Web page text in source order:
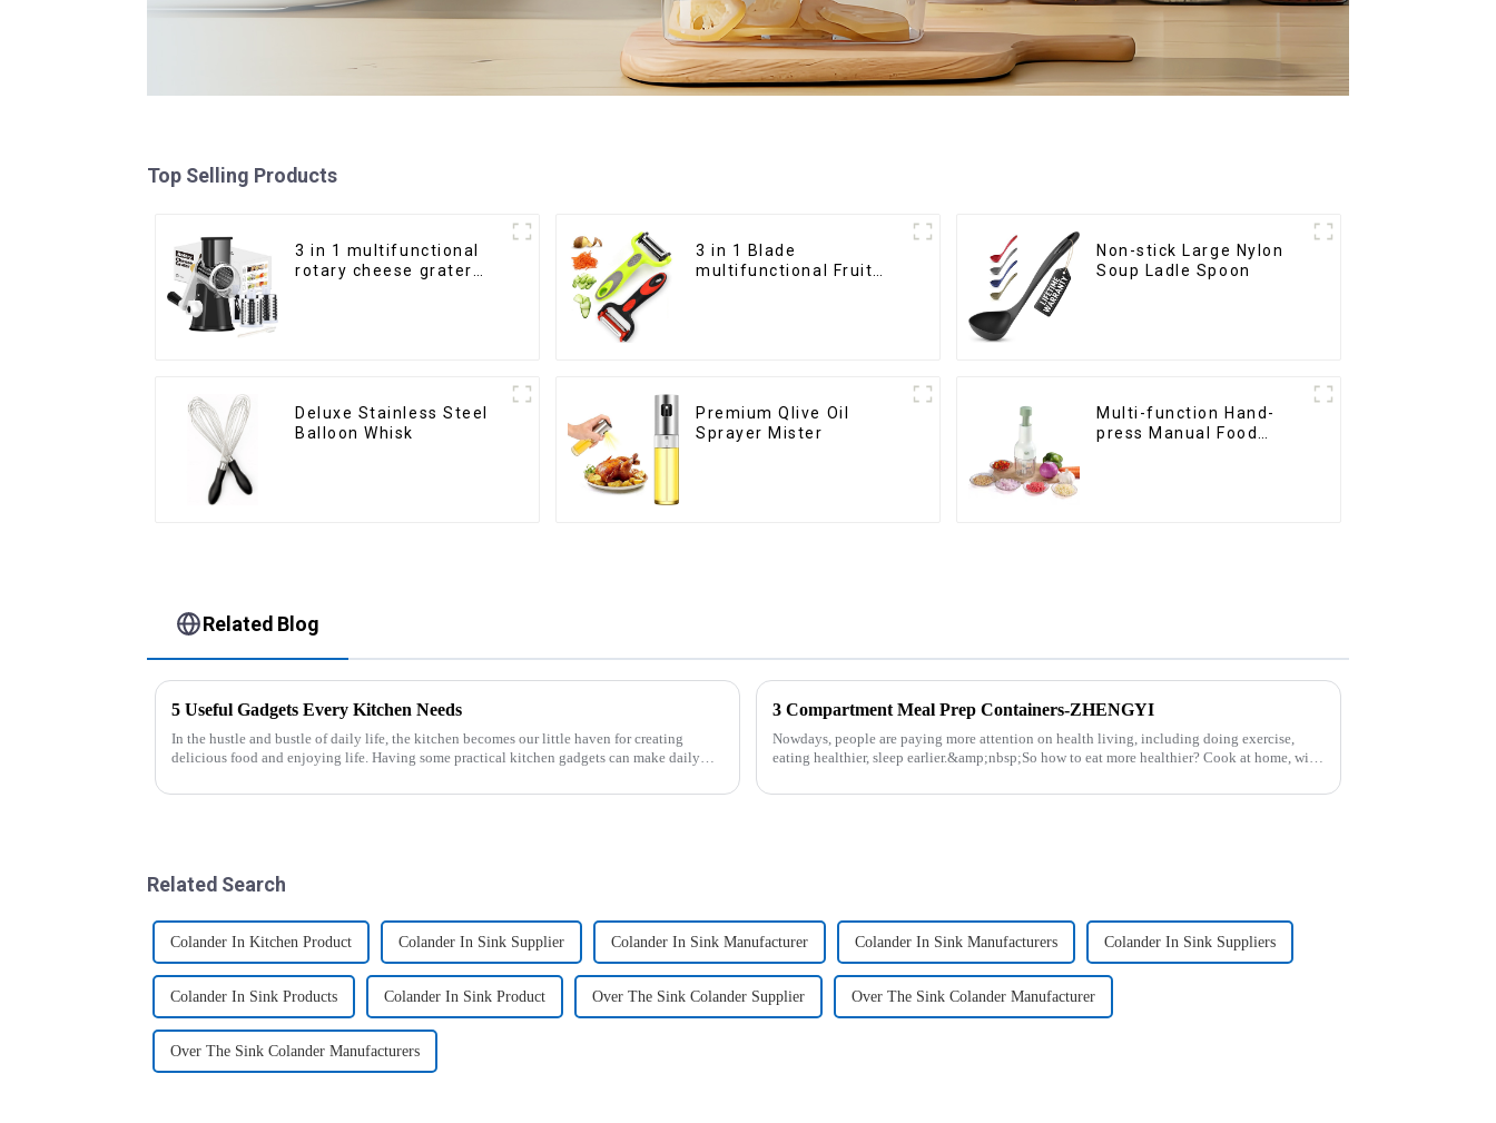
Top Selling Products
3 in 1 multifunctional
rotary cheese grater
3 in 1 Blade
multifunctional Fruit
Non-stick Large Nylon
Soup Ladle Spoon
Deluxe Stainless Steel
Balloon Whisk
Premium Qlive Oil
Sprayer Mister
Multi-function Hand-
press Manual Food
Related Blog
5 Useful Gadgets Every Kitchen Needs
In the hustle and bustle of daily life, the kitchen becomes our little haven for creating
delicious food and enjoying life. Having some practical kitchen gadgets can make daily
3 Compartment Meal Prep Containers-ZHENGYI
Nowdays, people are paying more attention on health living, including doing exercise,
eating healthier, sleep earlier.&amp;nbsp;So how to eat more healthier? Cook at home, will
Related Search
Colander In Kitchen Product Colander In Sink Supplier Colander In Sink Manufacturer Colander In Sink Manufacturers Colander In Sink Suppliers
Colander In Sink Products Colander In Sink Product Over The Sink Colander Supplier Over The Sink Colander Manufacturer
Over The Sink Colander Manufacturers